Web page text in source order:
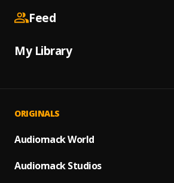
Feed
My Library
ORIGINALS
Audiomack World
Audiomack Studios